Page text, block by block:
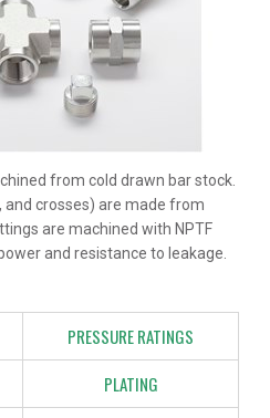
from cold drawn bar stock.
crosses) are made from
are machined with NPTF
and resistance to leakage.
PRESSURE RATINGS
PLATING